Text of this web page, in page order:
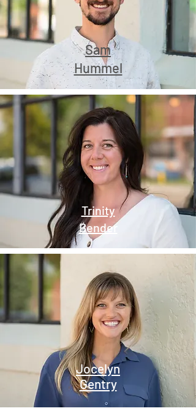
Sam
Hummel
Trinity
Bender
Jocelyn
Gentry